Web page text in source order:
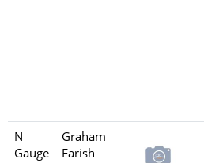
N
Gauge
Graham
Farish